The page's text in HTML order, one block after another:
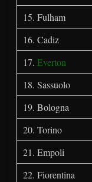
15. Fulham
16. Cadiz
17.Everton
18. Sassuolo
19. Bologna
20. Torino
21. Empoli
22. Fiorentina